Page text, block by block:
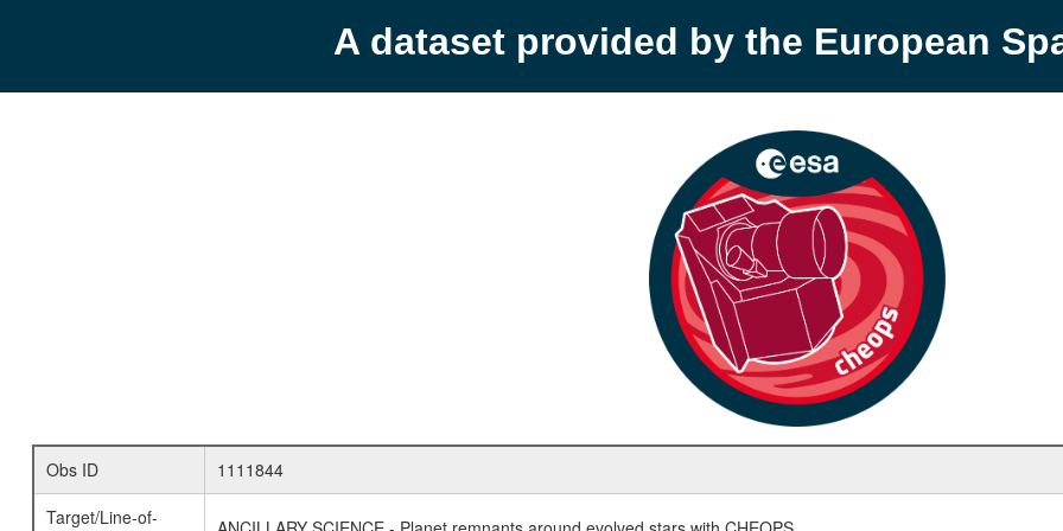
A dataset provided by the European
Obs ID
1111844
Target/Line-of-